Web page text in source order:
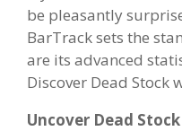
be pleasantly
BarTrack sets the
are its advanced
Discover Dead Stock
Uncover Dead